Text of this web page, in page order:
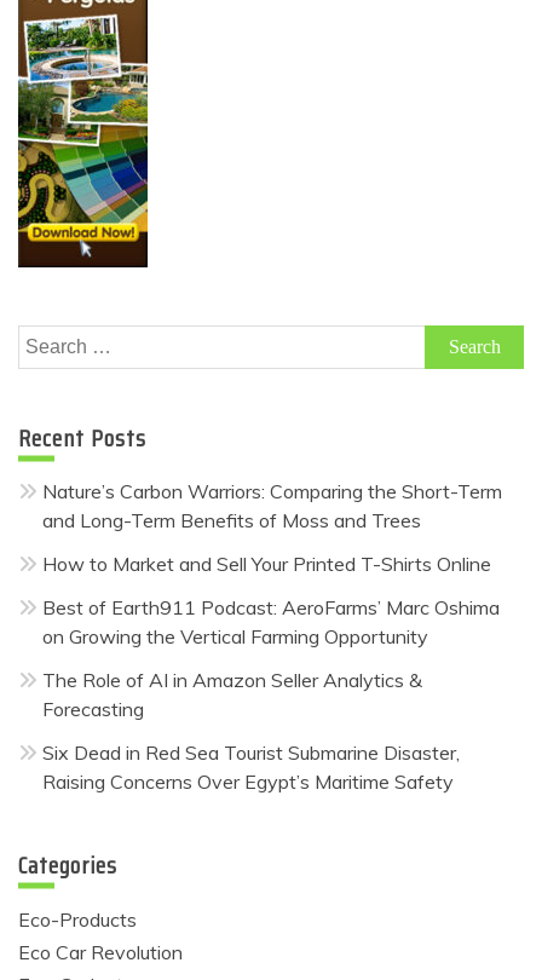
Search
for:
Recent Posts
Nature’s Carbon Warriors: Comparing the Short-Term
and Long-Term Benefits of Moss and Trees
How to Market and Sell Your Printed T-Shirts Online
Best of Earth911 Podcast: AeroFarms’ Marc Oshima
on Growing the Vertical Farming Opportunity
The Role of AI in Amazon Seller Analytics &
Forecasting
Six Dead in Red Sea Tourist Submarine Disaster,
Raising Concerns Over Egypt’s Maritime Safety
Categories
Eco-Products
Eco Car Revolution